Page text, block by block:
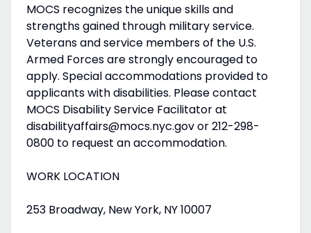
MOCS recognizes the unique skills and
strengths gained through military service.
Veterans and service members of the U.S.
Armed Forces are strongly encouraged to
apply. Special accommodations provided to
applicants with disabilities. Please contact
MOCS Disability Service Facilitator at
disabilityaffairs@mocs.nyc.gov or 212-298-
0800 to request an accommodation.
WORK LOCATION
253 Broadway, New York, NY 10007